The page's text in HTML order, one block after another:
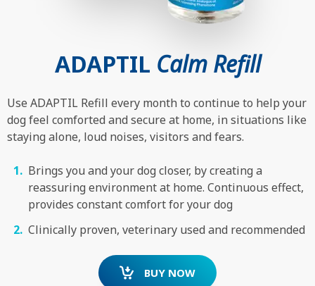
ADAPTIL Calm Refill
Use ADAPTIL Refill every month to continue to help your
dog feel comforted and secure at home, in situations like
staying alone, loud noises, visitors and fears.
Brings you and your dog closer, by creating a
reassuring environment at home. Continuous effect,
provides constant comfort for your dog
Clinically proven, veterinary used and recommended
BUY NOW